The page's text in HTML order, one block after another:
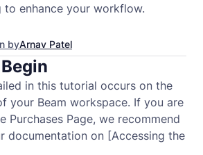
to enhance your workflow.
byArnav Patel
in this tutorial occurs on the
your Beam workspace. If you are
Purchases Page, we recommend
documentation on [Accessing the